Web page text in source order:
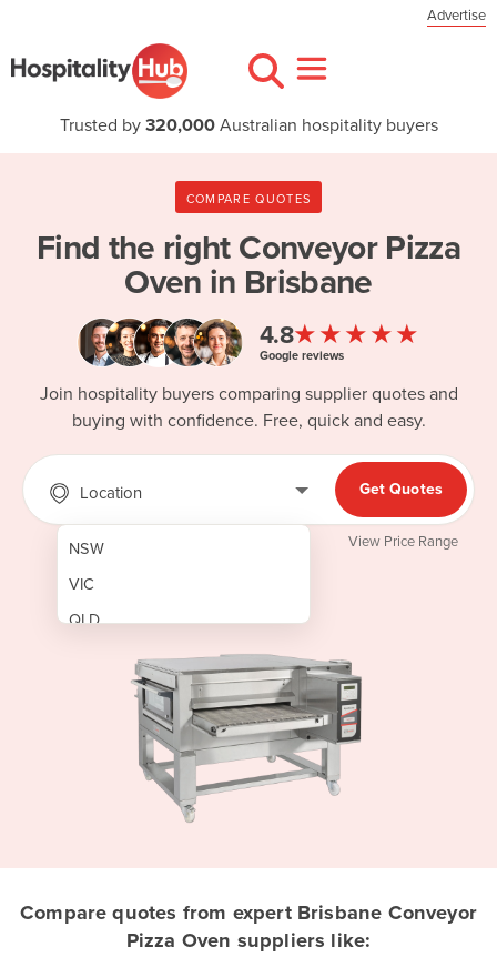
Advertise
Trusted by 320,000Australian hospitality buyers
COMPARE QUOTES
Find the right Conveyor Pizza
Oven in Brisbane
4.8★★★★★
Google reviews
Join hospitality buyers comparing supplier quotes and
buying with confidence. Free, quick and easy.
Location
NSW
VIC
QLD
Afghanistan
Get Quotes
View Price Range
Compare quotes from expert Brisbane Conveyor
Pizza Oven suppliers like: